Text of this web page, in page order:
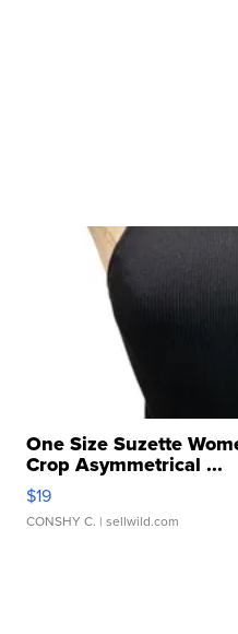
One Size Suzette
Crop Asymmetrical ...
$19
CONSHY C. | sellwild.com